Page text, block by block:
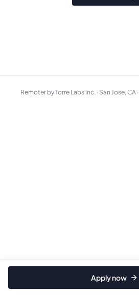
Apply now
Remoter by Torre Labs Inc. · San Jose, CA ·